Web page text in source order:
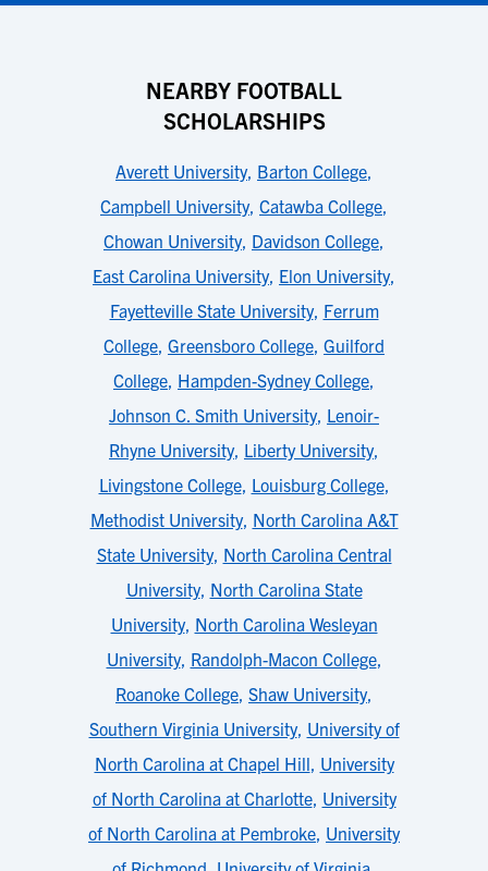
NEARBY FOOTBALL
SCHOLARSHIPS
Averett University, Barton College,
Campbell University, Catawba College,
Chowan University, Davidson College,
East Carolina University, Elon University,
Fayetteville State University, Ferrum
College, Greensboro College, Guilford
College, Hampden-Sydney College,
Johnson C. Smith University, Lenoir-
Rhyne University, Liberty University,
Livingstone College, Louisburg College,
Methodist University, North Carolina A&T
State University, North Carolina Central
University, North Carolina State
University, North Carolina Wesleyan
University, Randolph-Macon College,
Roanoke College, Shaw University,
Southern Virginia University, University of
North Carolina at Chapel Hill, University
of North Carolina at Charlotte, University
of North Carolina at Pembroke, University